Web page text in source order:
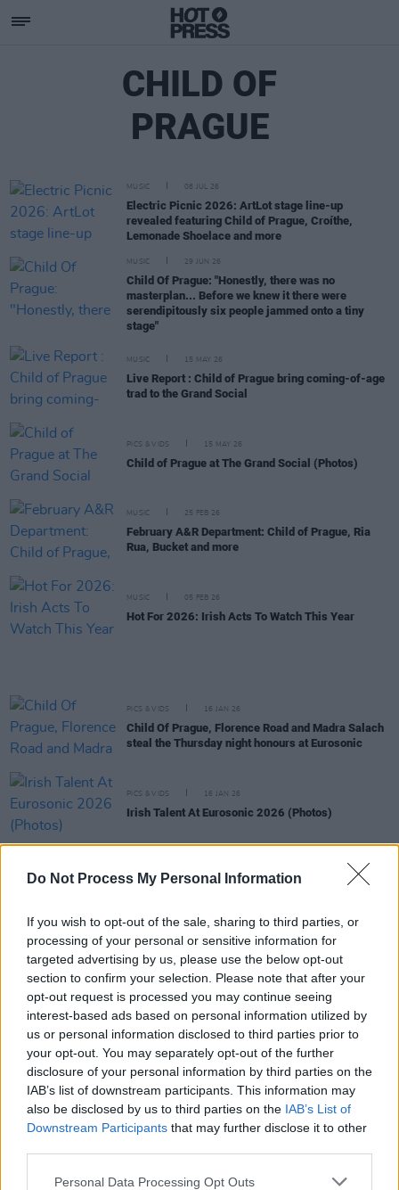
Do Not Process My Personal Information
If you wish to opt-out of the sale, sharing to third parties, or
processing of your personal or sensitive information for
targeted advertising by us, please use the below opt-out
section to confirm your selection. Please note that after your
opt-out request is processed you may continue seeing
interest-based ads based on personal information utilized by
us or personal information disclosed to third parties prior to
your opt-out. You may separately opt-out of the further
disclosure of your personal information by third parties on the
IAB’s list of downstream participants. This information may
also be disclosed by us to third parties on the IAB’s List of
Downstream Participants that may further disclose it to other
Personal Data Processing Opt Outs
CHILD OF
PRAGUE
MUSIC 08 JUL 26
Electric Picnic 2026: ArtLot stage line-up
revealed featuring Child of Prague, Croíthe,
Lemonade Shoelace and more
MUSIC 29 JUN 26
Child Of Prague: "Honestly, there was no
masterplan... Before we knew it there were
serendipitously six people jammed onto a tiny
stage"
MUSIC 15 MAY 26
Live Report : Child of Prague bring coming-of-age
trad to the Grand Social
PICS & VIDS 15 MAY 26
Child of Prague at The Grand Social (Photos)
MUSIC 25 FEB 26
February A&R Department: Child of Prague, Ria
Rua, Bucket and more
MUSIC 05 FEB 26
Hot For 2026: Irish Acts To Watch This Year
PICS & VIDS 16 JAN 26
Child Of Prague, Florence Road and Madra Salach
steal the Thursday night honours at Eurosonic
PICS & VIDS 16 JAN 26
Irish Talent At Eurosonic 2026 (Photos)
Line-up for annual Daniel Johnston celebration
revealed - featuring Jerry Fish, MayKay,
MUSIC 09 JAN 26
New Irish Songs To Hear This Week
WATCH: MOIO, Florence Road, SexyTadgh, Dove
Ellis, Madra Salach and Child Of Prague among the
Irish acts appearing at Eurosonic
MUSIC 05 DEC 25
Merchy Christmas announces full list of live
performances and raffle prizes for 2025 edition